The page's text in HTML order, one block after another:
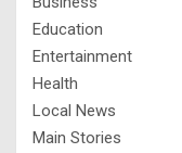
Education
Entertainment
Health
Local News
Main Stories